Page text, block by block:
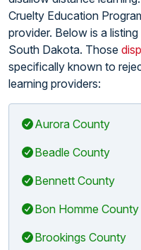
Cruelty Education
provider. Below is a
South Dakota. Those
specifically known to
learning providers:
Aurora County
Beadle County
Bennett County
Bon Homme County
Brookings County